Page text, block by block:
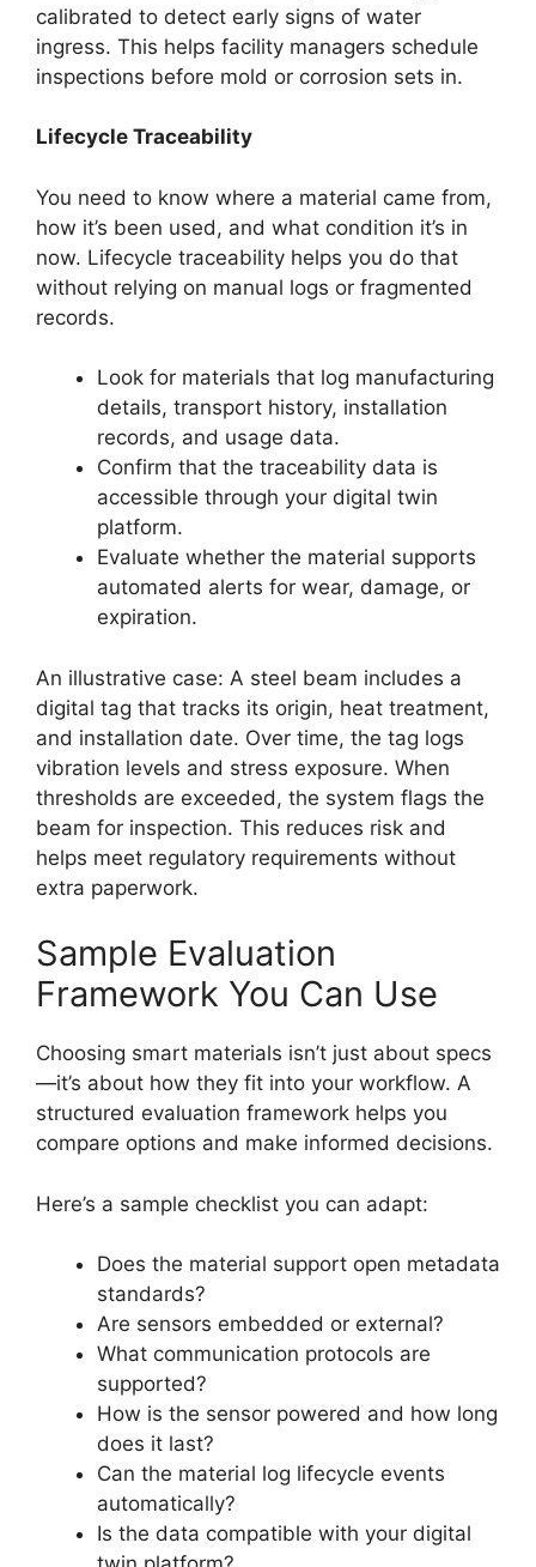
calibrated to detect early signs of water
ingress. This helps facility managers schedule
inspections before mold or corrosion sets in.
Lifecycle Traceability
You need to know where a material came from,
how it’s been used, and what condition it’s in
now. Lifecycle traceability helps you do that
without relying on manual logs or fragmented
records.
Look for materials that log manufacturing
details, transport history, installation
records, and usage data.
Confirm that the traceability data is
accessible through your digital twin
platform.
Evaluate whether the material supports
automated alerts for wear, damage, or
expiration.
An illustrative case: A steel beam includes a
digital tag that tracks its origin, heat treatment,
and installation date. Over time, the tag logs
vibration levels and stress exposure. When
thresholds are exceeded, the system flags the
beam for inspection. This reduces risk and
helps meet regulatory requirements without
extra paperwork.
Sample Evaluation
Framework You Can Use
Choosing smart materials isn’t just about specs
—it’s about how they fit into your workflow. A
structured evaluation framework helps you
compare options and make informed decisions.
Here’s a sample checklist you can adapt:
Does the material support open metadata
standards?
Are sensors embedded or external?
What communication protocols are
supported?
How is the sensor powered and how long
does it last?
Can the material log lifecycle events
automatically?
Is the data compatible with your digital